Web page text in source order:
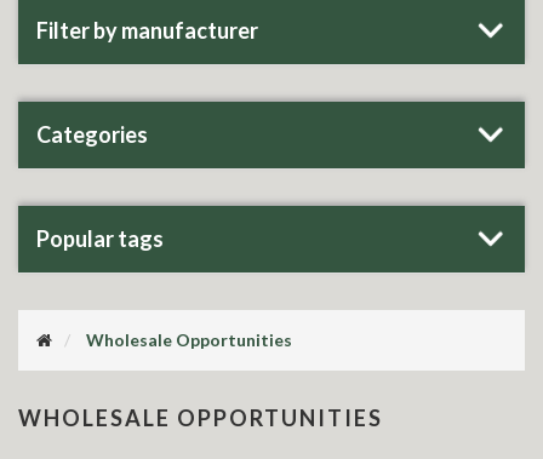
Filter by manufacturer
Categories
Popular tags
Wholesale Opportunities
WHOLESALE OPPORTUNITIES